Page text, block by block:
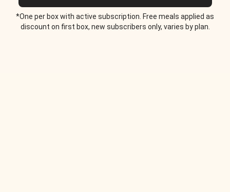
*One per box with active subscription. Free meals applied as
discount on first box, new subscribers only, varies by plan.